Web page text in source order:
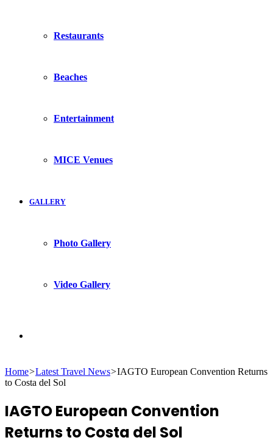
Restaurants
Beaches
Entertainment
MICE Venues
GALLERY
Photo Gallery
Video Gallery
for
Home>Latest Travel News>IAGTO European Convention Returns
to Costa del Sol
IAGTO European Convention
Returns to Costa del Sol